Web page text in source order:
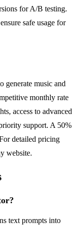
for A/B testing.
safe usage for
generate music and
monthly rate
access to advanced
support. A 50%
detailed pricing
website.
text prompts into